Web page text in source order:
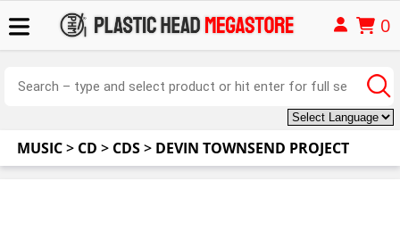
0
MUSIC> CD > CDS> DEVIN TOWNSEND PROJECT